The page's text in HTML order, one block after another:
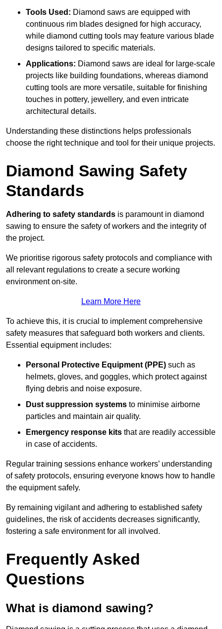
Tools Used: Diamond saws are equipped with
continuous rim blades designed for high accuracy,
while diamond cutting tools may feature various blade
designs tailored to specific materials.
Applications: Diamond saws are ideal for large-scale
projects like building foundations, whereas diamond
cutting tools are more versatile, suitable for finishing
touches in pottery, jewellery, and even intricate
architectural details.
Understanding these distinctions helps professionals
choose the right technique and tool for their unique projects.
Diamond Sawing Safety
Standards
Adhering to safety standards is paramount in diamond
sawing to ensure the safety of workers and the integrity of
the project.
We prioritise rigorous safety protocols and compliance with
all relevant regulations to create a secure working
environment on-site.
Learn More Here
To achieve this, it is crucial to implement comprehensive
safety measures that safeguard both workers and clients.
Essential equipment includes:
Personal Protective Equipment (PPE) such as
helmets, gloves, and goggles, which protect against
flying debris and noise exposure.
Dust suppression systems to minimise airborne
particles and maintain air quality.
Emergency response kits that are readily accessible
in case of accidents.
Regular training sessions enhance workers’ understanding
of safety protocols, ensuring everyone knows how to handle
the equipment safely.
By remaining vigilant and adhering to established safety
guidelines, the risk of accidents decreases significantly,
fostering a safe environment for all involved.
Frequently Asked
Questions
What is diamond sawing?